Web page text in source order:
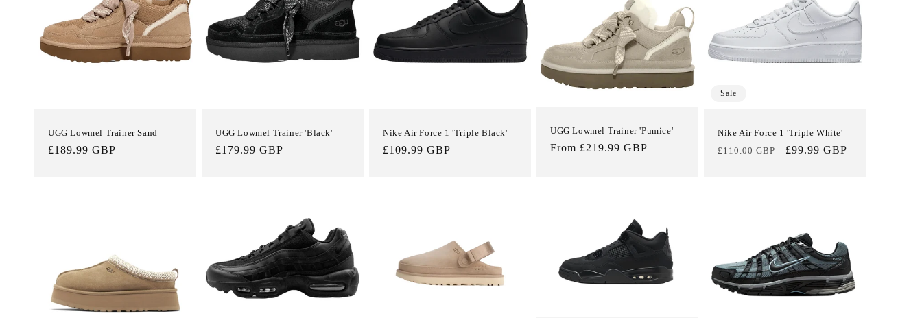
o
n
c
UGG Lowmel Trainer Sand
Regular
£189.99 GBP
UGG Lowmel Trainer 'Black'
Regular
£179.99 GBP
Nike Air Force 1 'Triple Black'
Regular
£109.99 GBP
UGG Lowmel Trainer 'Pumice'
Regular
From £219.99 GBP
Sale
Nike Air Force 1 'Triple White'
Regular
£110.00 GBP
Sale
£99.99 GBP